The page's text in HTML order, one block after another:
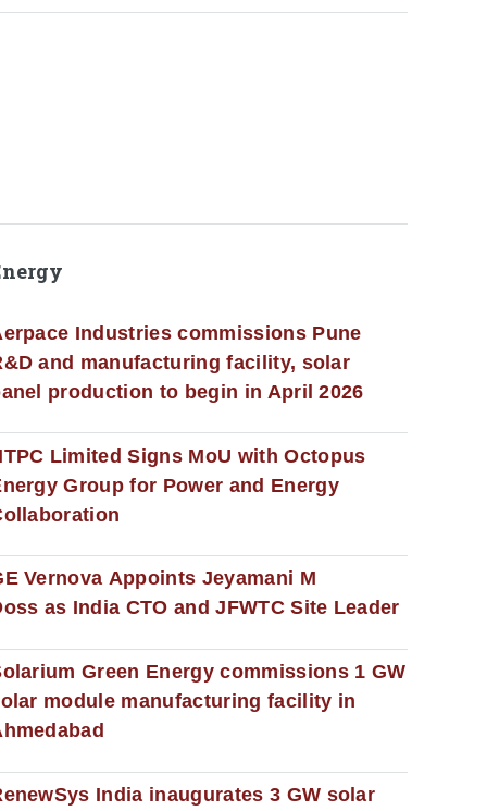
Industries commissions Pune
and manufacturing facility, solar
production to begin in April 2026
Limited Signs MoU with Octopus
Group for Power and Energy
Vernova Appoints Jeyamani M
as India CTO and JFWTC Site Leader
Green Energy commissions 1 GW
module manufacturing facility in
India inaugurates 3 GW solar